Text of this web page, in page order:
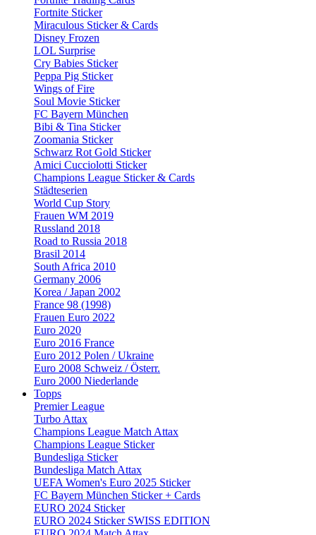
Fortnite Sticker
Miraculous Sticker & Cards
Disney Frozen
LOL Surprise
Cry Babies Sticker
Peppa Pig Sticker
Wings of Fire
Soul Movie Sticker
FC Bayern München
Bibi & Tina Sticker
Zoomania Sticker
Schwarz Rot Gold Sticker
Amici Cucciolotti Sticker
Champions League Sticker & Cards
Städteserien
World Cup Story
Frauen WM 2019
Russland 2018
Road to Russia 2018
Brasil 2014
South Africa 2010
Germany 2006
Korea / Japan 2002
France 98 (1998)
Frauen Euro 2022
Euro 2020
Euro 2016 France
Euro 2012 Polen / Ukraine
Euro 2008 Schweiz / Österr.
Euro 2000 Niederlande
Topps
Premier League
Turbo Attax
Champions League Match Attax
Champions League Sticker
Bundesliga Sticker
Bundesliga Match Attax
UEFA Women's Euro 2025 Sticker
FC Bayern München Sticker + Cards
EURO 2024 Sticker
EURO 2024 Sticker SWISS EDITION